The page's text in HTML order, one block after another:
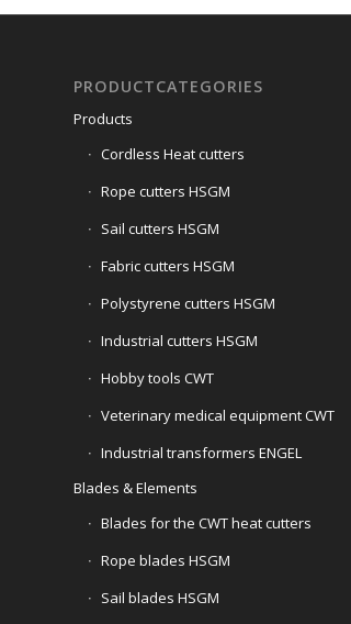
PRODUCTCATEGORIES
Products
Cordless Heat cutters
Rope cutters HSGM
Sail cutters HSGM
Fabric cutters HSGM
Polystyrene cutters HSGM
Industrial cutters HSGM
Hobby tools CWT
Veterinary medical equipment CWT
Industrial transformers ENGEL
Blades & Elements
Blades for the CWT heat cutters
Rope blades HSGM
Sail blades HSGM